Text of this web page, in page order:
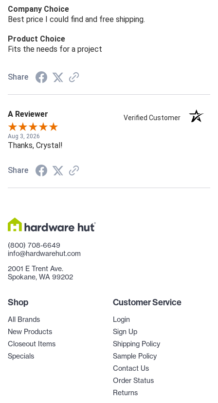
Company Choice
Best price I could find and free shipping.
Product Choice
Fits the needs for a project
Share
A Reviewer Verified Customer
Aug 3, 2026
Thanks, Crystal!
Share
(800) 708-6649
info@hardwarehut.com
2001 E Trent Ave.
Spokane, WA 99202
Shop
All Brands
New Products
Closeout Items
Specials
Customer Service
Login
Sign Up
Shipping Policy
Sample Policy
Contact Us
Order Status
Returns